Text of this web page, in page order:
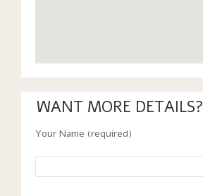
WANT MORE DETAILS?
Your Name (required)